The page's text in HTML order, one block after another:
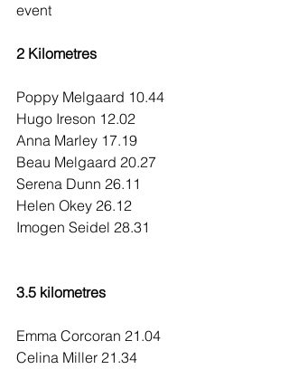
event
2 Kilometres
Poppy Melgaard 10.44
Hugo Ireson 12.02
Anna Marley 17.19
Beau Melgaard 20.27
Serena Dunn 26.11
Helen Okey 26.12
Imogen Seidel 28.31
3.5 kilometres
Emma Corcoran 21.04
Celina Miller 21.34